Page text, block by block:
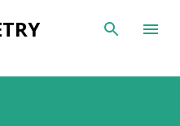
content